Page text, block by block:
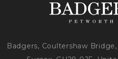
Badgers, Coultershaw